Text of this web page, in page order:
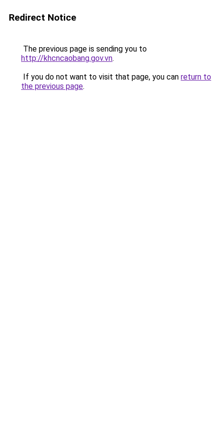
Redirect Notice
The previous page is sending you to
http://khcncaobang.gov.vn.
If you do not want to visit that page, you can return to
the previous page.